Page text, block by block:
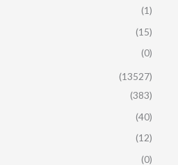
(1)
(15)
(0)
(13527)
(383)
(40)
(12)
(0)